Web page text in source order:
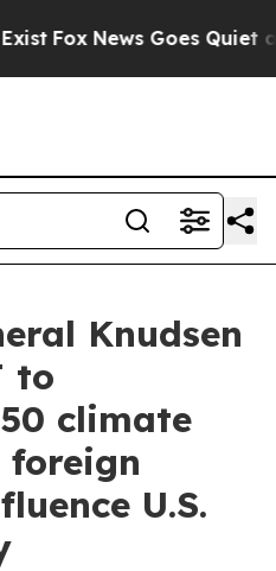
Fox News Goes Quiet as
Knudsen
to
climate
foreign
U.S.